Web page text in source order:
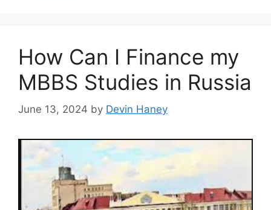
How Can I Finance my
MBBS Studies in Russia
June 13, 2024 by Devin Haney